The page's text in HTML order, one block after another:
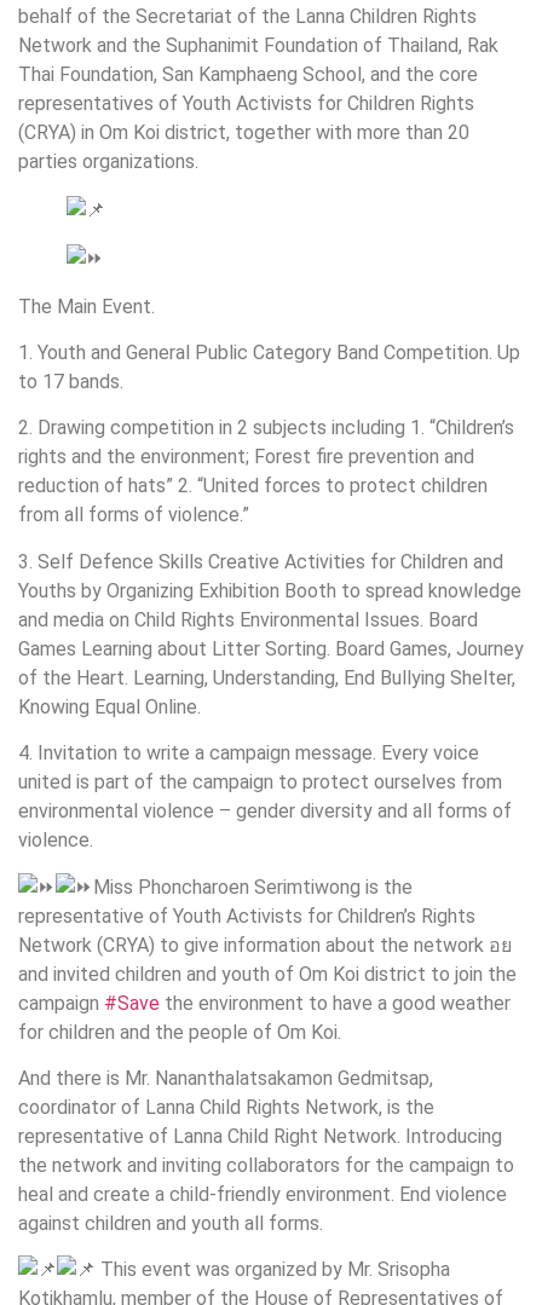
behalf of the Secretariat of the Lanna Children Rights
Network and the Suphanimit Foundation of Thailand, Rak
Thai Foundation, San Kamphaeng School, and the core
representatives of Youth Activists for Children Rights
(CRYA) in Om Koi district, together with more than 20
parties organizations.
The Main Event.
1. Youth and General Public Category Band Competition. Up
to 17 bands.
2. Drawing competition in 2 subjects including 1. “Children’s
rights and the environment; Forest fire prevention and
reduction of hats” 2. “United forces to protect children
from all forms of violence.”
3. Self Defence Skills Creative Activities for Children and
Youths by Organizing Exhibition Booth to spread knowledge
and media on Child Rights Environmental Issues. Board
Games Learning about Litter Sorting. Board Games, Journey
of the Heart. Learning, Understanding, End Bullying Shelter,
Knowing Equal Online.
4. Invitation to write a campaign message. Every voice
united is part of the campaign to protect ourselves from
environmental violence – gender diversity and all forms of
violence.
Miss Phoncharoen Serimtiwong is the
representative of Youth Activists for Children’s Rights
Network (CRYA) to give information about the network อย
and invited children and youth of Om Koi district to join the
campaign #Save the environment to have a good weather
for children and the people of Om Koi.
And there is Mr. Nananthalatsakamon Gedmitsap,
coordinator of Lanna Child Rights Network, is the
representative of Lanna Child Right Network. Introducing
the network and inviting collaborators for the campaign to
heal and create a child-friendly environment. End violence
against children and youth all forms.
This event was organized by Mr. Srisopha
Kotikhamlu, member of the House of Representatives of